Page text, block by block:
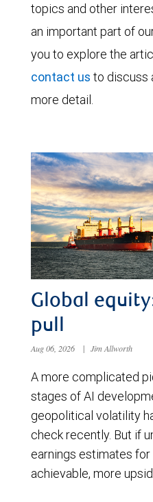
topics and other
an important part of
you to explore the
contact us to discuss
more detail.
Global
pull
Aug 06, 2026 | Jim Allworth
A more complicated
stages of AI
geopolitical volatility
check recently. But if
earnings estimates
achievable, more